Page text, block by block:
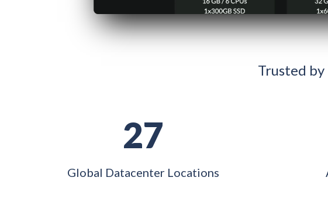
Trusted by
27
Global Datacenter Locations